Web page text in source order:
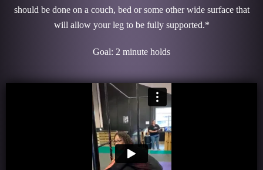
should be done on a couch, bed or some other wide surface that
will allow your leg to be fully supported.*
Goal: 2 minute holds